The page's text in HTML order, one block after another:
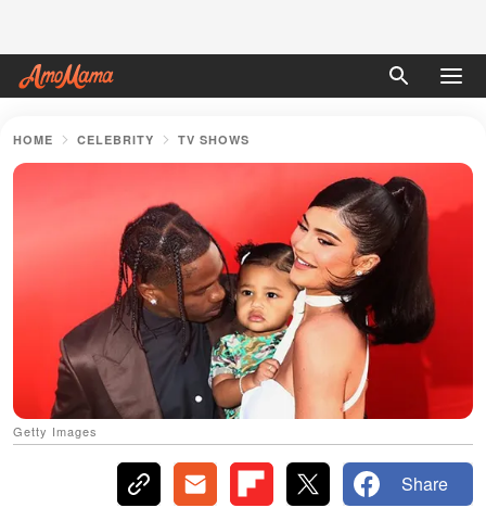
HOME CELEBRITY TV SHOWS
Getty Images
Share